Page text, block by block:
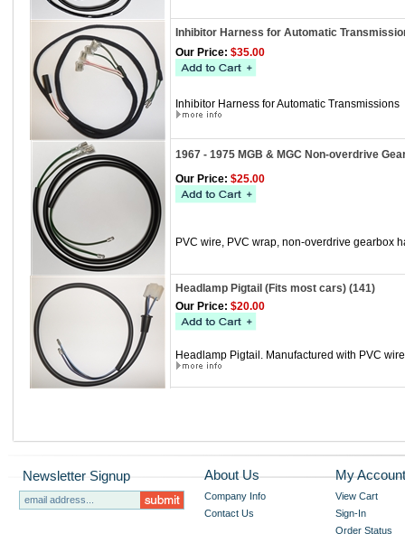
Inhibitor Harness for Automatic
Our Price: $35.00
Inhibitor Harness for Automatic Transmissions
1967 - 1975 MGB & MGC Non-overdrive
Our Price: $25.00
PVC wire, PVC wrap, non-overdrive gearbox
Headlamp Pigtail (Fits most cars) (141)
Our Price: $20.00
Headlamp Pigtail. Manufactured with PVC
Newsletter Signup About Us
Company Info
Contact Us
My Account
View Cart
Sign-In
Order Status